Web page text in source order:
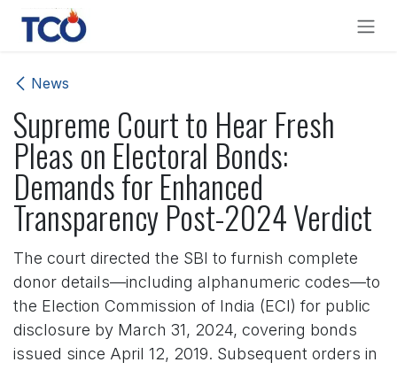
Skip to Content
News
Supreme Court to Hear Fresh
Pleas on Electoral Bonds:
Demands for Enhanced
Transparency Post-2024 Verdict
The court directed the SBI to furnish complete
donor details—including alphanumeric codes—to
the Election Commission of India (ECI) for public
disclosure by March 31, 2024, covering bonds
issued since April 12, 2019. Subsequent orders in